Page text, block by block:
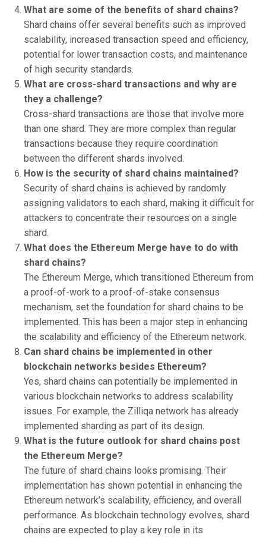
What are some of the benefits of shard chains?
Shard chains offer several benefits such as improved
scalability, increased transaction speed and efficiency,
potential for lower transaction costs, and maintenance
of high security standards.
What are cross-shard transactions and why are
they a challenge?
Cross-shard transactions are those that involve more
than one shard. They are more complex than regular
transactions because they require coordination
between the different shards involved.
How is the security of shard chains maintained?
Security of shard chains is achieved by randomly
assigning validators to each shard, making it difficult for
attackers to concentrate their resources on a single
shard.
What does the Ethereum Merge have to do with
shard chains?
The Ethereum Merge, which transitioned Ethereum from
a proof-of-work to a proof-of-stake consensus
mechanism, set the foundation for shard chains to be
implemented. This has been a major step in enhancing
the scalability and efficiency of the Ethereum network.
Can shard chains be implemented in other
blockchain networks besides Ethereum?
Yes, shard chains can potentially be implemented in
various blockchain networks to address scalability
issues. For example, the Zilliqa network has already
implemented sharding as part of its design.
What is the future outlook for shard chains post
the Ethereum Merge?
The future of shard chains looks promising. Their
implementation has shown potential in enhancing the
Ethereum network’s scalability, efficiency, and overall
performance. As blockchain technology evolves, shard
chains are expected to play a key role in its